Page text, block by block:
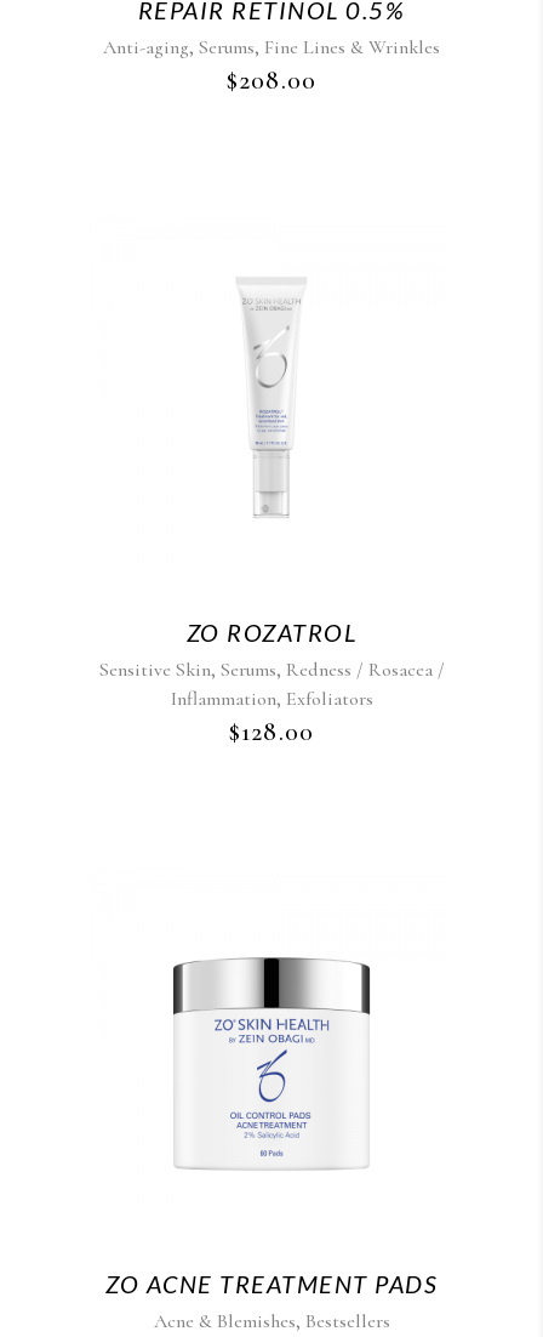
REPAIR RETINOL 0.5%
Anti-aging, Serums, Fine Lines & Wrinkles
$208.00
ZO ROZATROL
Sensitive Skin, Serums, Redness / Rosacea /
Inflammation, Exfoliators
$128.00
ZO ACNE TREATMENT PADS
Acne & Blemishes, Bestsellers